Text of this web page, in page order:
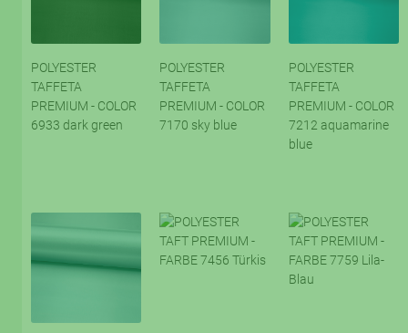
POLYESTER
TAFFETA
PREMIUM - COLOR
6933 dark green
POLYESTER
TAFFETA
PREMIUM - COLOR
7170 sky blue
POLYESTER
TAFFETA
PREMIUM - COLOR
7212 aquamarine
blue